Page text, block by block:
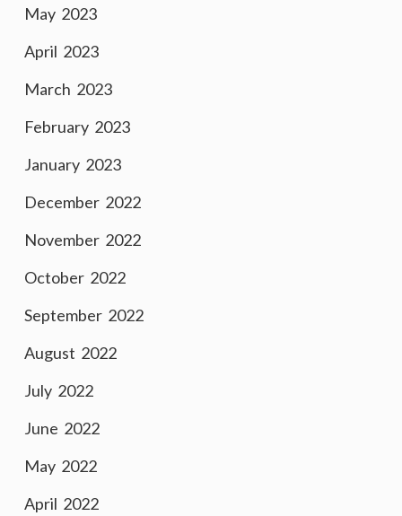
May 2023
April 2023
March 2023
February 2023
January 2023
December 2022
November 2022
October 2022
September 2022
August 2022
July 2022
June 2022
May 2022
April 2022